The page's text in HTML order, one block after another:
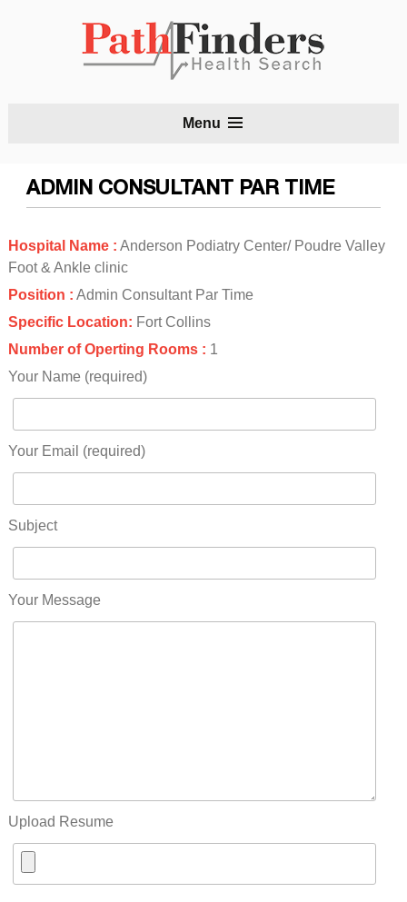
Menu
ADMIN CONSULTANT PAR TIME
Hospital Name : Anderson Podiatry Center/ Poudre Valley
Foot & Ankle clinic
Position : Admin Consultant Par Time
Specific Location: Fort Collins
Number of Operting Rooms : 1
Your Name (required)
Your Email (required)
Subject
Your Message
Upload Resume